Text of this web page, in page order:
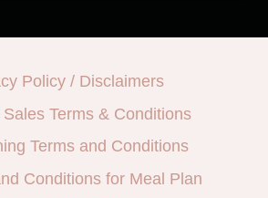
Policy / Disclaimers
Terms & Conditions
Terms and Conditions
Conditions for Meal Plan